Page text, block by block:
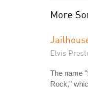
More
Elvis
The name
Rock,"